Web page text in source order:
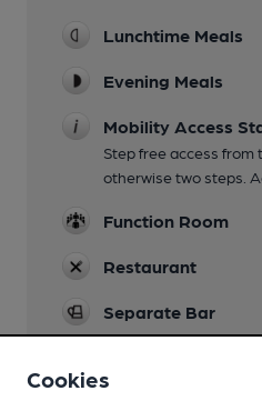
Lunchtime Meals
Evening Meals
Mobility Access
Step free access from
otherwise two steps.
Function Room
Restaurant
Separate Bar
Cookies